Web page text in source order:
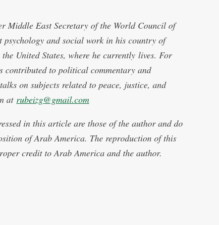
Middle East Secretary of the World Council of
psychology and social work in his country of
United States, where he currently lives. For
contributed to political commentary and
on subjects related to peace, justice, and
at rubeizg@gmail.com
in this article are those of the author and do
of Arab America. The reproduction of this
credit to Arab America and the author.